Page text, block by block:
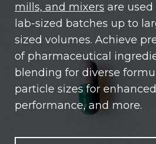
mills, and mixers are
lab-sized batches up to
sized volumes. Achieve
of pharmaceutical
blending for diverse
particle sizes for
performance, and more.